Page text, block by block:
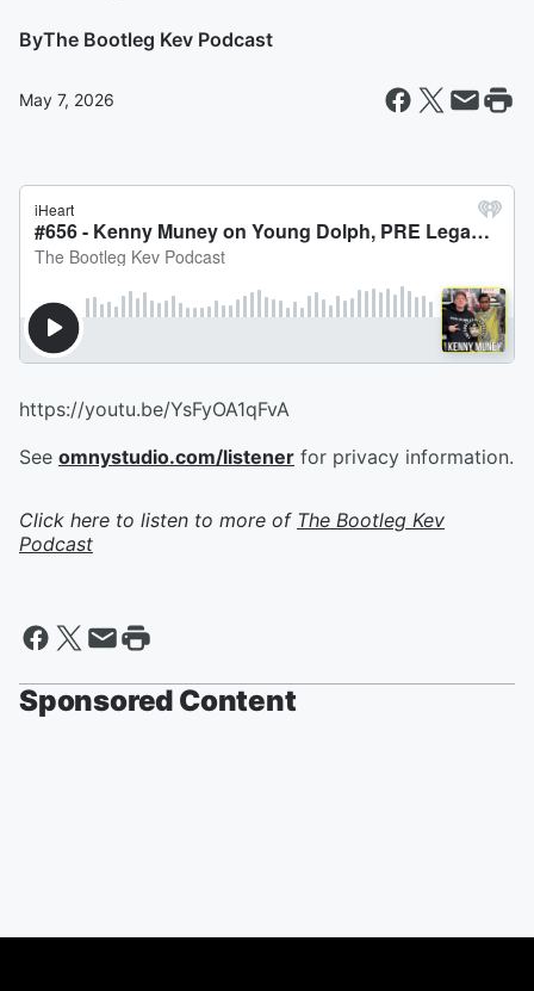
ByThe Bootleg Kev Podcast
May 7, 2026
https://youtu.be/YsFyOA1qFvA
See omnystudio.com/listener for privacy information.
Click here to listen to more of The Bootleg Kev
Podcast
Sponsored Content